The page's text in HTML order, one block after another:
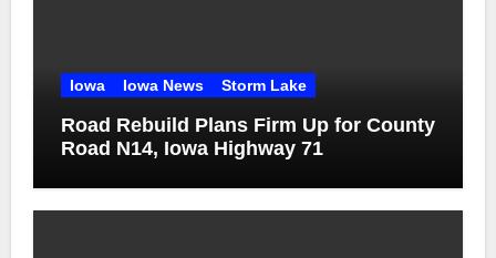
Iowa Iowa News Storm Lake
Road Rebuild Plans Firm Up for County
Road N14, Iowa Highway 71